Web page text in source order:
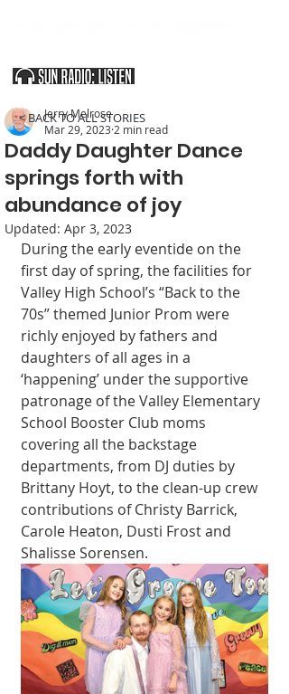
Daddy Daughter Dance
springs forth with
abundance of joy
Jerry Melrose
Mar 29, 2023 2 min read
Updated: Apr 3, 2023
During the early eventide on the
first day of spring, the facilities for
Valley High School’s “Back to the
70s” themed Junior Prom were
richly enjoyed by fathers and
daughters of all ages in a
‘happening’ under the supportive
patronage of the Valley Elementary
School Booster Club moms
covering all the backstage
departments, from DJ duties by
Brittany Hoyt, to the clean-up crew
contributions of Christy Barrick,
Carole Heaton, Dusti Frost and
Shalisse Sorensen.
< BACK TO ALL STORIES